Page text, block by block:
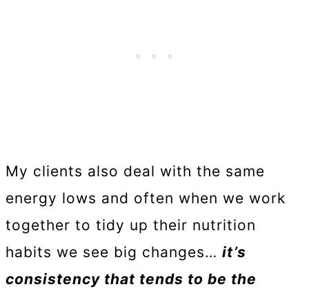
My clients also deal with the same
energy lows and often when we work
together to tidy up their nutrition
habits we see big changes… it’s
consistency that tends to be the